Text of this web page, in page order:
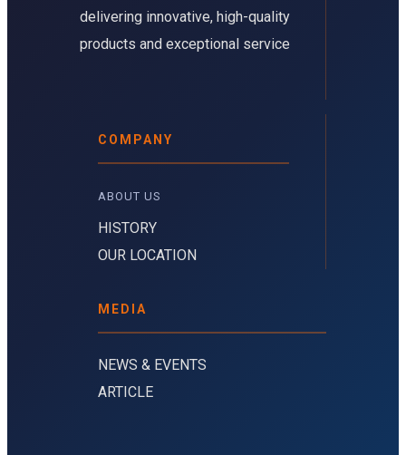
delivering innovative, high-quality
products and exceptional service
COMPANY
ABOUT US
HISTORY
OUR LOCATION
MEDIA
NEWS & EVENTS
ARTICLE